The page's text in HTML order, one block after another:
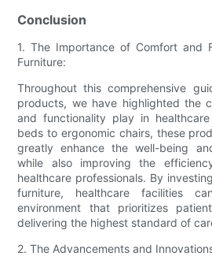
Conclusion
1. The Importance of Comfort and
Furniture:
Throughout this comprehensive
products, we have highlighted the
and functionality play in
beds to ergonomic chairs, these
greatly enhance the well-being
while also improving the
healthcare professionals. By
furniture, healthcare facilities
environment that prioritizes
delivering the highest standard of
2. The Advancements and